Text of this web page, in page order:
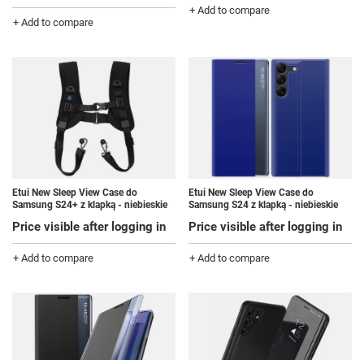
+ Add to compare
+ Add to compare
Etui New Sleep View Case do
Samsung S24+ z klapką - niebieskie
Price visible after logging in
+ Add to compare
Etui New Sleep View Case do
Samsung S24 z klapką - niebieskie
Price visible after logging in
+ Add to compare